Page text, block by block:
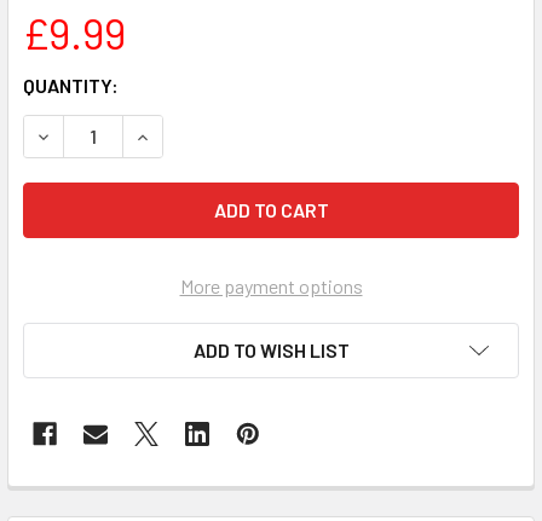
£9.99
CURRENT
STOCK:
QUANTITY:
DECREASE QUANTITY OF TERROR FRIED OOZE BURGER
INCREASE QUANTITY OF TERROR FRIED OOZE
More payment options
ADD TO WISH LIST